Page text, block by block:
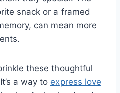
snack or a framed
can mean more
these thoughtful
a way to express love